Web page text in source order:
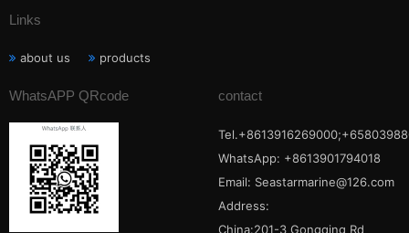
Links
about us products
WhatsAPP QRcode contact
WhatsApp: +8613901794018
Email: Seastarmarine@126.com
Address:
China:201-3 Gongqing Rd